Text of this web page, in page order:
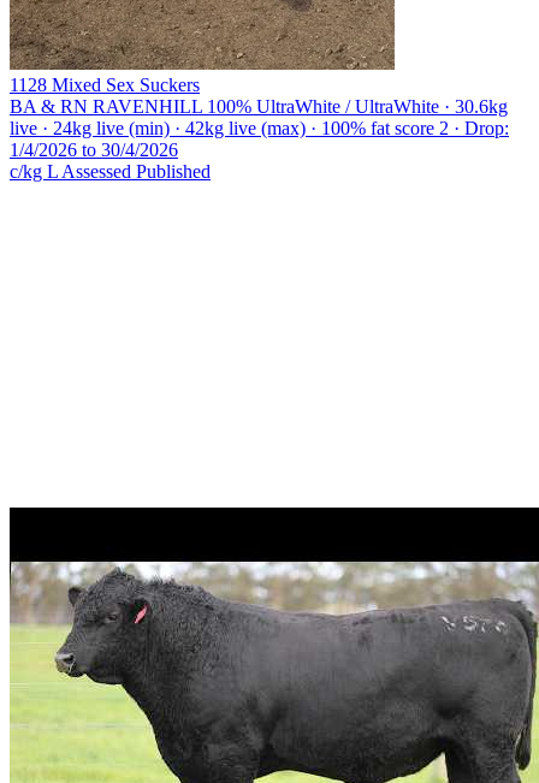
1128 Mixed Sex Suckers
BA & RN RAVENHILL 100% UltraWhite / UltraWhite · 30.6kg
live · 24kg live (min) · 42kg live (max) · 100% fat score 2 · Drop:
1/4/2026 to 30/4/2026
c/kg L Assessed Published